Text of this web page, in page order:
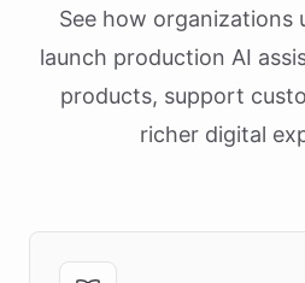
See how organizations
launch production AI
products, support
richer digital